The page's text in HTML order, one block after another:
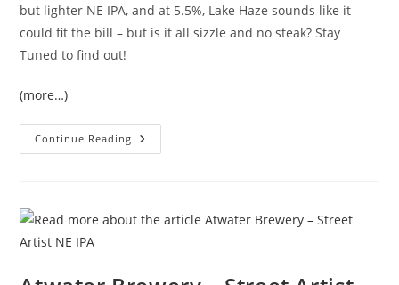
but lighter NE IPA, and at 5.5%, Lake Haze sounds like it
could fit the bill – but is it all sizzle and no steak? Stay
Tuned to find out!
(more…)
Continue Reading